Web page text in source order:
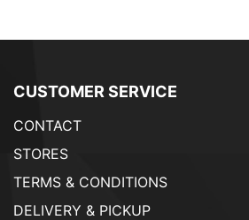
CUSTOMER SERVICE
CONTACT
STORES
TERMS & CONDITIONS
DELIVERY & PICKUP